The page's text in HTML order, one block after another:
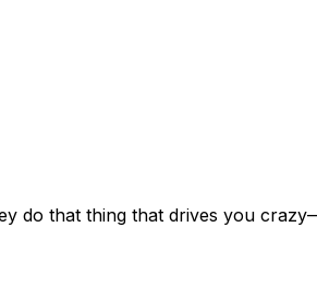
do that thing that drives you